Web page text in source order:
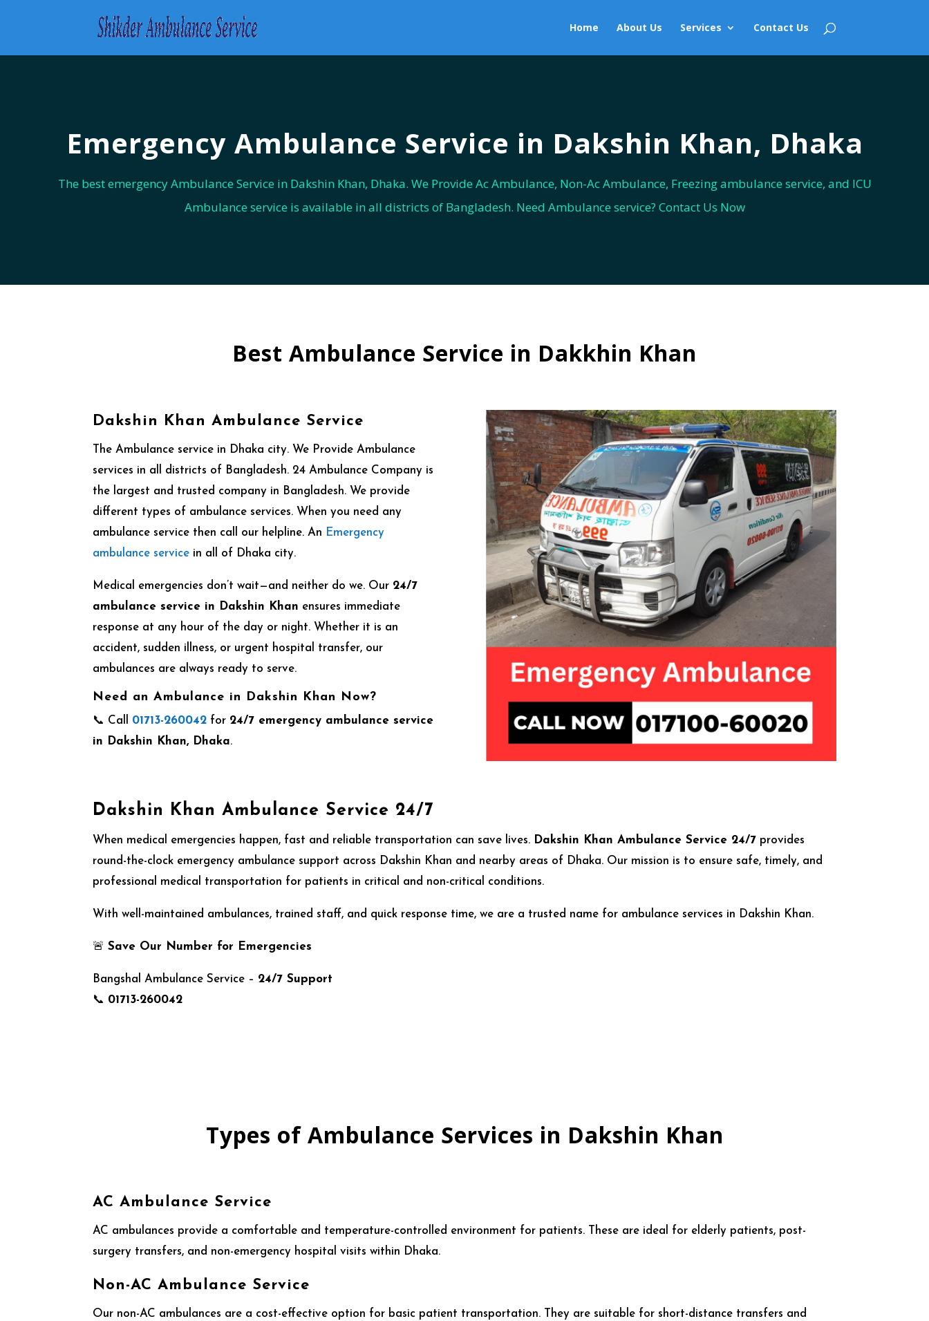
Home About Us Services Contact Us
Emergency Ambulance Service in Dakshin Khan, Dhaka
The best emergency Ambulance Service in Dakshin Khan, Dhaka. We Provide Ac Ambulance, Non-Ac Ambulance, Freezing ambulance service, and ICU
Ambulance service is available in all districts of Bangladesh. Need Ambulance service? Contact Us Now
Best Ambulance Service in Dakkhin Khan
Dakshin Khan Ambulance Service
The Ambulance service in Dhaka city. We Provide Ambulance
services in all districts of Bangladesh. 24 Ambulance Company is
the largest and trusted company in Bangladesh. We provide
different types of ambulance services. When you need any
ambulance service then call our helpline. An Emergency
ambulance service in all of Dhaka city.
Medical emergencies don’t wait—and neither do we. Our 24/7
ambulance service in Dakshin Khan ensures immediate
response at any hour of the day or night. Whether it is an
accident, sudden illness, or urgent hospital transfer, our
ambulances are always ready to serve.
Need an Ambulance in Dakshin Khan Now?
📞 Call 01713-260042 for 24/7 emergency ambulance service
in Dakshin Khan, Dhaka.
Dakshin Khan Ambulance Service 24/7
When medical emergencies happen, fast and reliable transportation can save lives. Dakshin Khan Ambulance Service 24/7 provides
round-the-clock emergency ambulance support across Dakshin Khan and nearby areas of Dhaka. Our mission is to ensure safe, timely, and
professional medical transportation for patients in critical and non-critical conditions.
With well-maintained ambulances, trained staff, and quick response time, we are a trusted name for ambulance services in Dakshin Khan.
🚨Save Our Number for Emergencies
Bangshal Ambulance Service – 24/7 Support
📞 01713-260042
Types of Ambulance Services in Dakshin Khan
AC Ambulance Service
AC ambulances provide a comfortable and temperature-controlled environment for patients. These are ideal for elderly patients, post-
surgery transfers, and non-emergency hospital visits within Dhaka.
Non-AC Ambulance Service
Our non-AC ambulances are a cost-effective option for basic patient transportation. They are suitable for short-distance transfers and